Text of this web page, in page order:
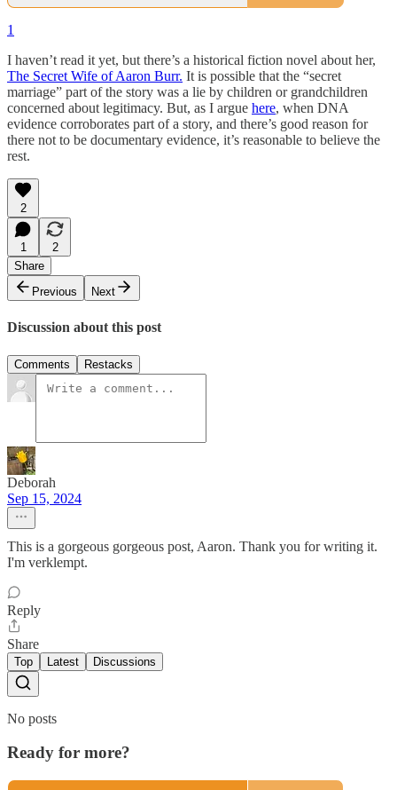
1
I haven’t read it yet, but there’s a historical fiction novel about her,
The Secret Wife of Aaron Burr. It is possible that the “secret
marriage” part of the story was a lie by children or grandchildren
concerned about legitimacy. But, as I argue here, when DNA
evidence corroborates part of a story, and there’s good reason for
there not to be documentary evidence, it’s reasonable to believe the
rest.
2
1
2
Share
Previous
Next
Discussion about this post
Comments Restacks
Deborah
Sep 15, 2024
This is a gorgeous gorgeous post, Aaron. Thank you for writing it.
I'm verklempt.
Reply
Share
Top Latest Discussions
No posts
Ready for more?